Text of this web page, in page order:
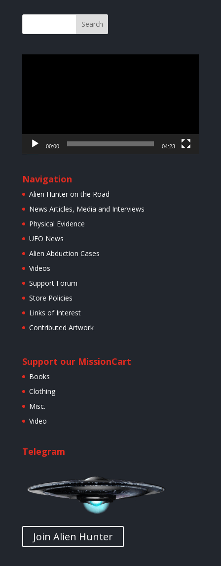
00:00 04:23
Navigation
Alien Hunter on the Road
News Articles, Media and Interviews
Physical Evidence
UFO News
Alien Abduction Cases
Videos
Support Forum
Store Policies
Links of Interest
Contributed Artwork
Support our Mission
Books
Clothing
Misc.
Video
Cart
Telegram
Join Alien Hunter